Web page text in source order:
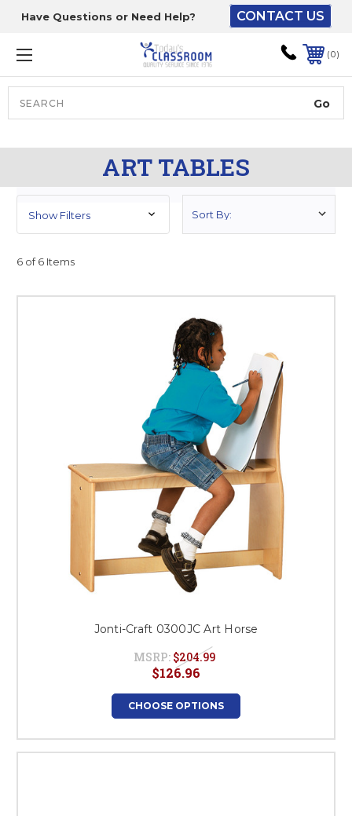
Have Questions or Need Help? CONTACT US
0
ART TABLES
Show Filters
6 of 6 Items
Jonti-Craft 0300JC Art Horse
MSRP: $204.99
$126.96
CHOOSE OPTIONS
The driver will unload
onto your loading
dock or your staff to
unload from the end of
the truck.
To get the products to
ground level and your
Door must be a minimum
of 52” wide.
This is for Ground Floor
Door Delivery – NO steps.